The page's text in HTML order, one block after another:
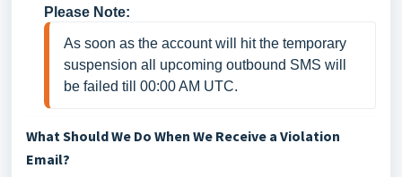
Please Note:
As soon as the account will hit the temporary
suspension all upcoming outbound SMS will
be failed till 00:00 AM UTC.
What Should We Do When We Receive a Violation
Email?